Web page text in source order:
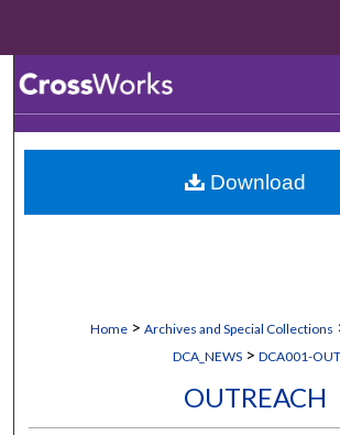
Browse Collections
My Account
Home > Archives and Special Collections
DCA_NEWS > DCA001-
OUTREACH
Download